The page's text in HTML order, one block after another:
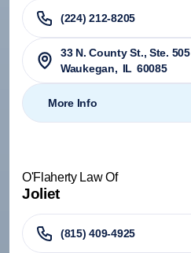
(224) 212-8205
33 N. County St., Ste. 505
Waukegan, IL 60085
More Info
O'Flaherty Law Of
Joliet
(815) 409-4925